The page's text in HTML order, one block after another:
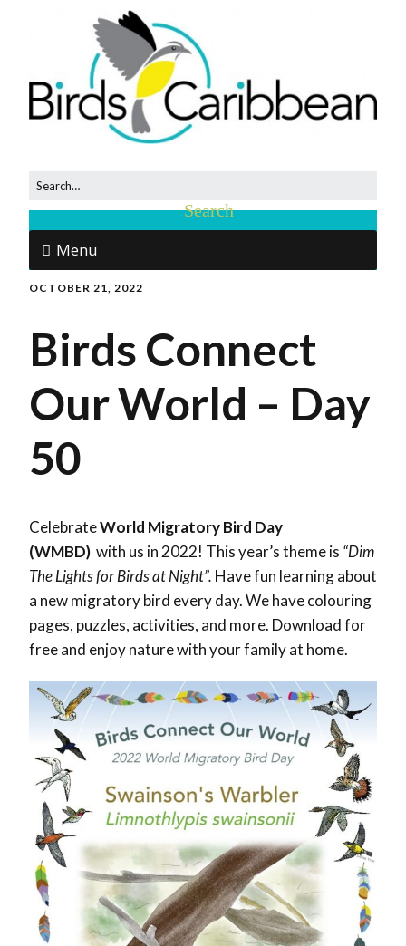
Menu
OCTOBER 21, 2022
Birds Connect
Our World – Day
50
CelebrateWorld Migratory Bird Day
(WMBD) with us in 2022! This year’s theme is “Dim
The Lights for Birds at Night”. Have fun learning about
a new migratory bird every day. We have colouring
pages, puzzles, activities, and more. Download for
free and enjoy nature with your family at home.